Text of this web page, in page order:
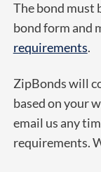
The bond must
bond form and
requirements.
ZipBonds will
based on your
email us any
requirements.